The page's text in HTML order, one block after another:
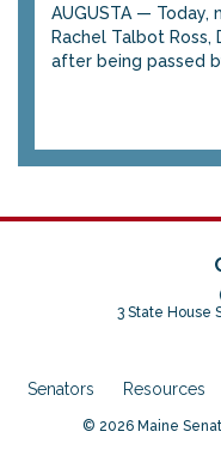
AUGUSTA — Today,
Rachel Talbot
after being passed
3 State House
Senators Resources
© 2026 Maine